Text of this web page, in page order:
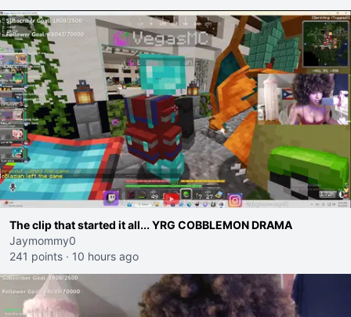
The clip that started it all... YRG COBBLEMON DRAMA
Jaymommy0
241 points · 10 hours ago